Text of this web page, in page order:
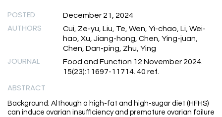
POSTED December 21, 2024
AUTHORS
Cui, Ze-yu, Liu, Te, Wen, Yi-chao, Li, Wei-
hao, Xu, Jiang-hong, Chen, Ying-juan,
Chen, Dan-ping, Zhu, Ying
JOURNAL
Food and Function 12 November 2024.
15(23):11697-11714. 40 ref.
ABSTRACT
Background: Although a high-fat and high-sugar diet (HFHS)
can induce ovarian insufficiency and premature ovarian failure